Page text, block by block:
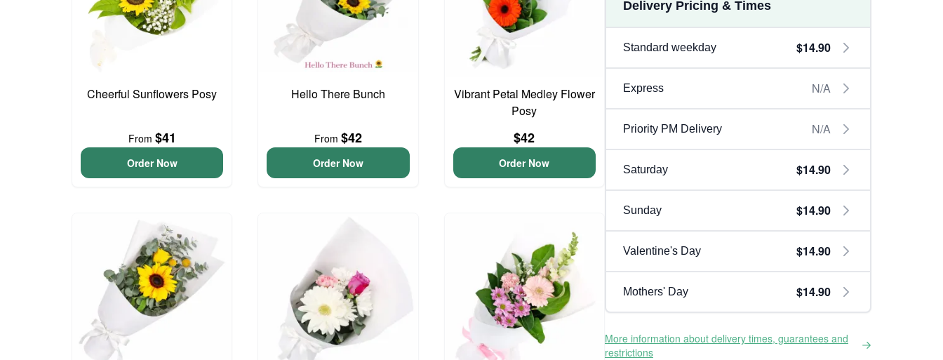
Cheerful Sunflowers Posy
From $41
Order Now
Hello There Bunch
From $42
Order Now
Vibrant Petal Medley Flower
Posy
$42
Order Now
Delivery Pricing & Times
Standard weekday $14.90
Express N/A
Priority PM Delivery N/A
Saturday $14.90
Sunday $14.90
Valentine's Day $14.90
Mothers' Day $14.90
More information about delivery times, guarantees and
restrictions